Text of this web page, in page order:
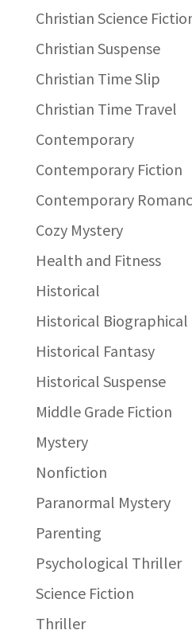
Christian Science
Christian Suspense
Christian Time Slip
Christian Time Travel
Contemporary
Contemporary Fiction
Contemporary
Cozy Mystery
Health and Fitness
Historical
Historical Biographical
Historical Fantasy
Historical Suspense
Middle Grade Fiction
Mystery
Nonfiction
Paranormal Mystery
Parenting
Psychological Thriller
Science Fiction
Thriller